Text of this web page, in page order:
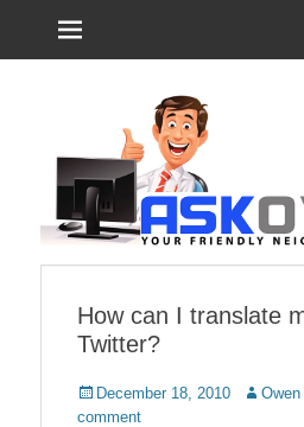
How can I translate
Twitter?
Posted
on
December 18, 2010 Author
comment